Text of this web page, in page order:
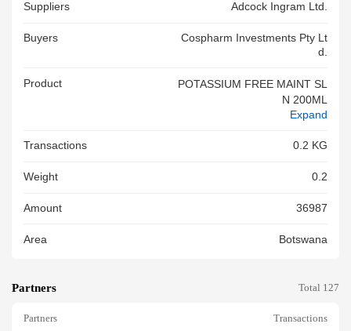
Suppliers Adcock Ingram Ltd.
Buyers
Cospharm Investments Pty Lt
D.
Product
POTASSIUM FREE MAINT SL
N 200ML
Expand
Transactions 0.2 KG
Weight 0.2
Amount 36987
Area Botswana
Partners Total 127
Partners Transactions